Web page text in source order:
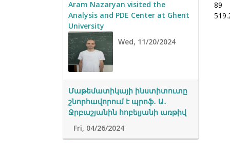
89
Aram Nazaryan visited the
Analysis and PDE Center at Ghent
University
Wed, 11/20/2024
Մաթեմատիկայի ինստիտուտը
շնորհավորում է պրոֆ․ Ա․
Ջրբաշյանին հոբելյանի առթիվ
Fri, 04/26/2024